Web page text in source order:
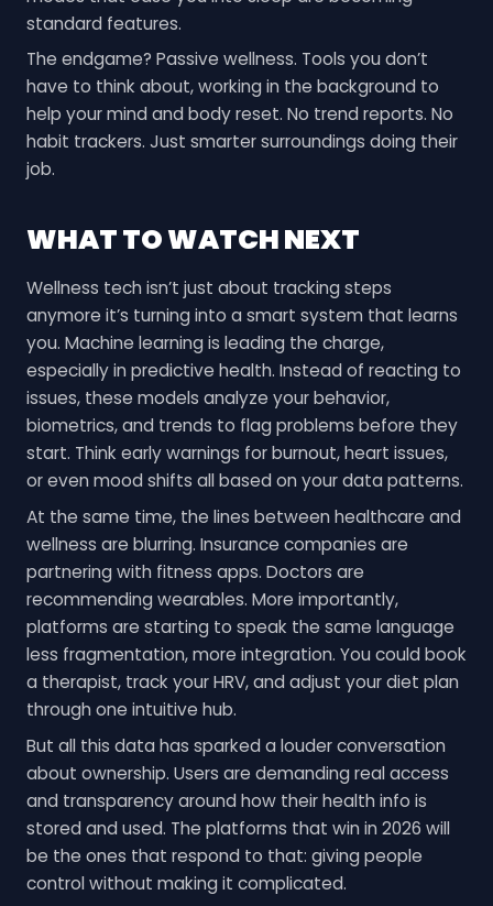
standard features.
The endgame? Passive wellness. Tools you don’t
have to think about, working in the background to
help your mind and body reset. No trend reports. No
habit trackers. Just smarter surroundings doing their
job.
WHAT TO WATCH NEXT
Wellness tech isn’t just about tracking steps
anymore it’s turning into a smart system that learns
you. Machine learning is leading the charge,
especially in predictive health. Instead of reacting to
issues, these models analyze your behavior,
biometrics, and trends to flag problems before they
start. Think early warnings for burnout, heart issues,
or even mood shifts all based on your data patterns.
At the same time, the lines between healthcare and
wellness are blurring. Insurance companies are
partnering with fitness apps. Doctors are
recommending wearables. More importantly,
platforms are starting to speak the same language
less fragmentation, more integration. You could book
a therapist, track your HRV, and adjust your diet plan
through one intuitive hub.
But all this data has sparked a louder conversation
about ownership. Users are demanding real access
and transparency around how their health info is
stored and used. The platforms that win in 2026 will
be the ones that respond to that: giving people
control without making it complicated.